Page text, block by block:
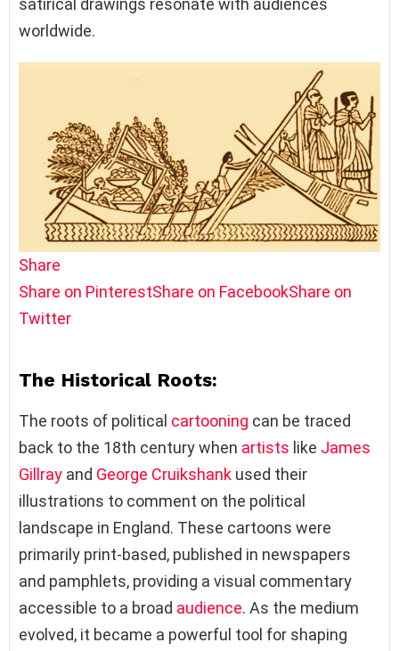
satirical drawings resonate with audiences
worldwide.
Share
Share on PinterestShare on FacebookShare on
Twitter
The Historical Roots:
The roots of political cartooning can be traced
back to the 18th century when artists like James
Gillray and George Cruikshank used their
illustrations to comment on the political
landscape in England. These cartoons were
primarily print-based, published in newspapers
and pamphlets, providing a visual commentary
accessible to a broad audience. As the medium
evolved, it became a powerful tool for shaping